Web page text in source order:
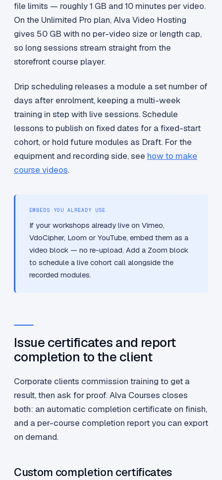
file limits — roughly 1 GB and 10 minutes per video.
On the Unlimited Pro plan, Alva Video Hosting
gives 50 GB with no per-video size or length cap,
so long sessions stream straight from the
storefront course player.
Drip scheduling releases a module a set number of
days after enrolment, keeping a multi-week
training in step with live sessions. Schedule
lessons to publish on fixed dates for a fixed-start
cohort, or hold future modules as Draft. For the
equipment and recording side, see how to make
course videos.
EMBEDS YOU ALREADY USE
If your workshops already live on Vimeo,
VdoCipher, Loom or YouTube, embed them as a
video block — no re-upload. Add a Zoom block
to schedule a live cohort call alongside the
recorded modules.
Issue certificates and report
completion to the client
Corporate clients commission training to get a
result, then ask for proof. Alva Courses closes
both: an automatic completion certificate on finish,
and a per-course completion report you can export
on demand.
Custom completion certificates